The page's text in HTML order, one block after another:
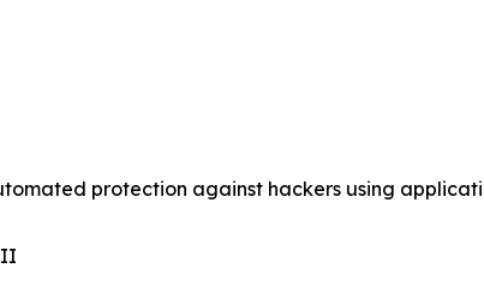
protection against hackers using